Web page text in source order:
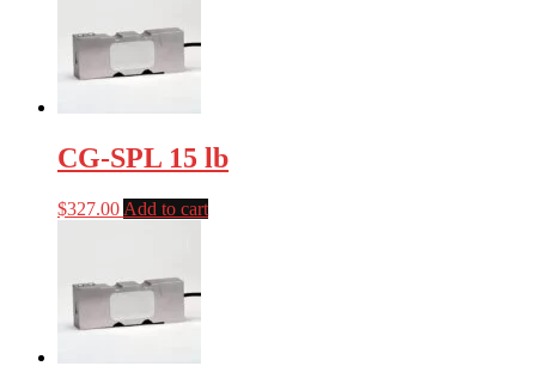
CG-SPL 15 lb
$327.00 Add to cart